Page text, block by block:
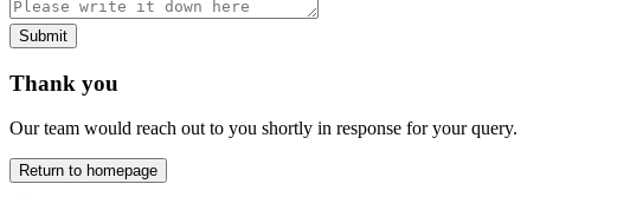
Submit
Thank you
Our team would reach out to you shortly in response for your query.
Return to homepage